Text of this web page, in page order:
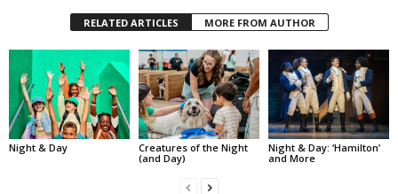
RELATED ARTICLES MORE FROM AUTHOR
Night & Day
Creatures of the Night
(and Day)
Night & Day: ‘Hamilton’
and More